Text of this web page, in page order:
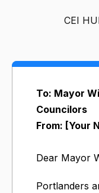
CEI
To: Mayor
Councilors
From: [Your
Dear Mayor
Portlanders